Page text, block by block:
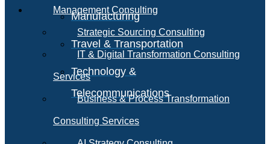
Manufacturing
Travel & Transportation
Technology &
Telecommunications
Management Consulting
Strategic Sourcing Consulting
IT & Digital Transformation Consulting
Services
Business & Process Transformation
Consulting Services